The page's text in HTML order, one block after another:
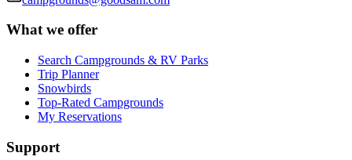
What we offer
Search Campgrounds & RV Parks
Trip Planner
Snowbirds
Top-Rated Campgrounds
My Reservations
Support